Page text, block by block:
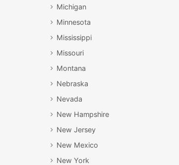
Michigan
Minnesota
Mississippi
Missouri
Montana
Nebraska
Nevada
New Hampshire
New Jersey
New Mexico
New York